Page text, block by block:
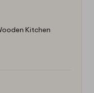
Kitchen